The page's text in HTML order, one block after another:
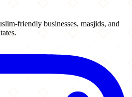
friendly businesses, masjids, and